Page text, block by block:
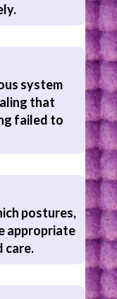
system
that
failed to
postures,
appropriate
care.